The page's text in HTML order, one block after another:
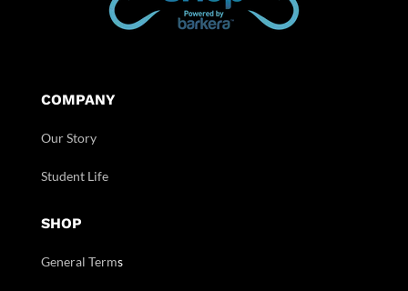
COMPANY
Our Story
Student Life
SHOP
General Terms